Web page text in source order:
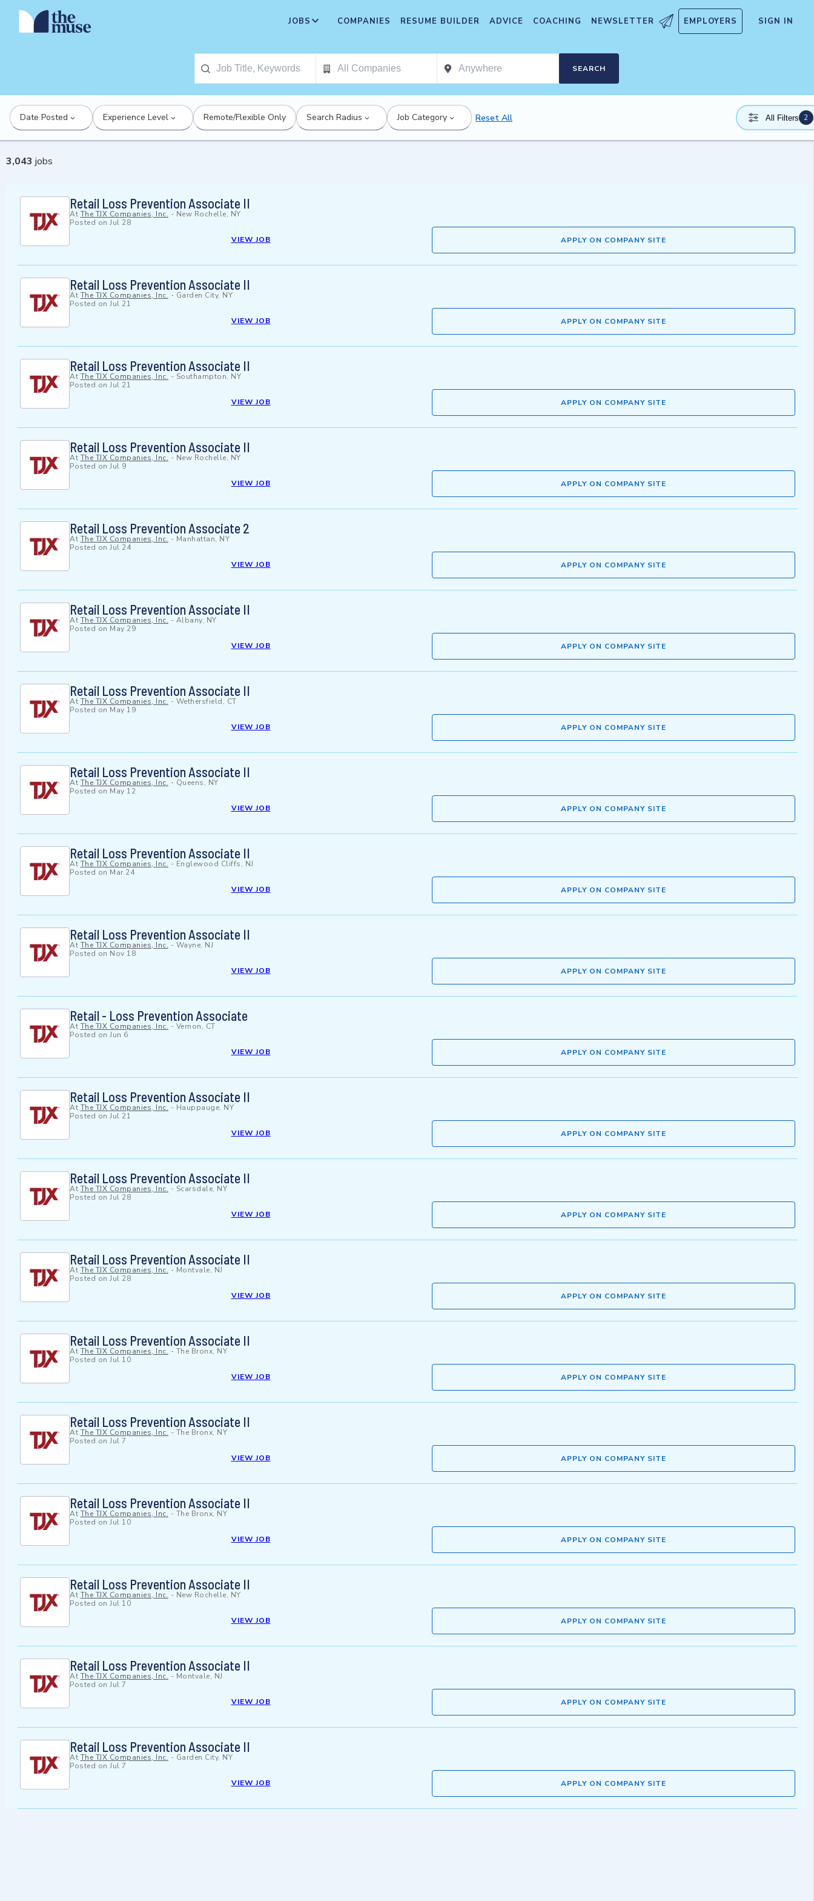
JOBS COMPANIES RESUME BUILDER ADVICE COACHING NEWSLETTER EMPLOYERS SIGN IN
SEARCH
Date Posted Experience Level Remote/Flexible Only Search Radius Job Category Reset All All Filters 2
3,043 jobs
Retail Loss Prevention Associate II
At The TJX Companies, Inc. - New Rochelle, NY
Posted on Jul 28
VIEW JOB
APPLY ON COMPANY SITE
Retail Loss Prevention Associate II
At The TJX Companies, Inc. - Garden City, NY
Posted on Jul 21
VIEW JOB
APPLY ON COMPANY SITE
Retail Loss Prevention Associate II
At The TJX Companies, Inc. - Southampton, NY
Posted on Jul 21
VIEW JOB
APPLY ON COMPANY SITE
Retail Loss Prevention Associate II
At The TJX Companies, Inc. - New Rochelle, NY
Posted on Jul 9
VIEW JOB
APPLY ON COMPANY SITE
Retail Loss Prevention Associate 2
At The TJX Companies, Inc. - Manhattan, NY
Posted on Jul 24
VIEW JOB
APPLY ON COMPANY SITE
Retail Loss Prevention Associate II
At The TJX Companies, Inc. - Albany, NY
Posted on May 29
VIEW JOB
APPLY ON COMPANY SITE
Retail Loss Prevention Associate II
At The TJX Companies, Inc. - Wethersfield, CT
Posted on May 19
VIEW JOB
APPLY ON COMPANY SITE
Retail Loss Prevention Associate II
At The TJX Companies, Inc. - Queens, NY
Posted on May 12
VIEW JOB
APPLY ON COMPANY SITE
Retail Loss Prevention Associate II
At The TJX Companies, Inc. - Englewood Cliffs, NJ
Posted on Mar 24
VIEW JOB
APPLY ON COMPANY SITE
Retail Loss Prevention Associate II
At The TJX Companies, Inc. - Wayne, NJ
Posted on Nov 18
VIEW JOB
APPLY ON COMPANY SITE
Retail - Loss Prevention Associate
At The TJX Companies, Inc. - Vernon, CT
Posted on Jun 6
VIEW JOB
APPLY ON COMPANY SITE
Retail Loss Prevention Associate II
At The TJX Companies, Inc. - Hauppauge, NY
Posted on Jul 21
VIEW JOB
APPLY ON COMPANY SITE
Retail Loss Prevention Associate II
At The TJX Companies, Inc. - Scarsdale, NY
Posted on Jul 28
VIEW JOB
APPLY ON COMPANY SITE
Retail Loss Prevention Associate II
At The TJX Companies, Inc. - Montvale, NJ
Posted on Jul 28
VIEW JOB
APPLY ON COMPANY SITE
Retail Loss Prevention Associate II
At The TJX Companies, Inc. - The Bronx, NY
Posted on Jul 10
VIEW JOB
APPLY ON COMPANY SITE
Retail Loss Prevention Associate II
At The TJX Companies, Inc. - The Bronx, NY
Posted on Jul 7
VIEW JOB
APPLY ON COMPANY SITE
Retail Loss Prevention Associate II
At The TJX Companies, Inc. - The Bronx, NY
Posted on Jul 10
VIEW JOB
APPLY ON COMPANY SITE
Retail Loss Prevention Associate II
At The TJX Companies, Inc. - New Rochelle, NY
Posted on Jul 10
VIEW JOB
APPLY ON COMPANY SITE
Retail Loss Prevention Associate II
At The TJX Companies, Inc. - Montvale, NJ
Posted on Jul 7
VIEW JOB
APPLY ON COMPANY SITE
Retail Loss Prevention Associate II
At The TJX Companies, Inc. - Garden City, NY
Posted on Jul 7
VIEW JOB
APPLY ON COMPANY SITE